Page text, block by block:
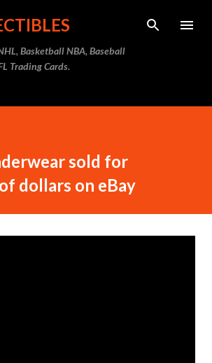
Skip to main content
Basketball NBA, Baseball
Trading Cards.
sold for
dollars on eBay